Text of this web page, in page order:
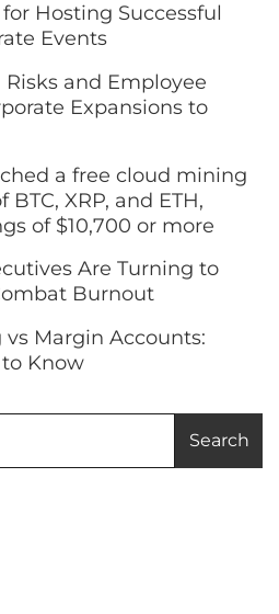
Hosting Successful
Events
and Employee
Expansions to
a free cloud mining
XRP, and ETH,
of $10,700 or more
Are Turning to
Burnout
Margin Accounts:
Know